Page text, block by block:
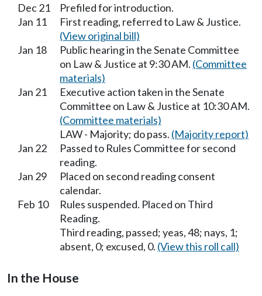
Dec 21
Prefiled for introduction.
Jan 11
First reading, referred to Law & Justice.
(View original bill)
Jan 18
Public hearing in the Senate Committee
on Law & Justice at 9:30 AM. (Committee
materials)
Jan 21
Executive action taken in the Senate
Committee on Law & Justice at 10:30 AM.
(Committee materials)
LAW - Majority; do pass. (Majority report)
Jan 22
Passed to Rules Committee for second
reading.
Jan 29
Placed on second reading consent
calendar.
Feb 10
Rules suspended. Placed on Third
Reading.
Third reading, passed; yeas, 48; nays, 1;
absent, 0; excused, 0. (View this roll call)
In the House